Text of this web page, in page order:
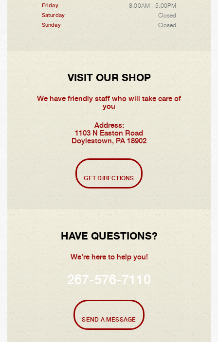
Friday 8:00AM - 5:00PM
Saturday Closed
Sunday Closed
VISIT OUR SHOP
We have friendly staff who will take care of
you
Address:
1103 N Easton Road
Doylestown, PA 18902
GET DIRECTIONS
HAVE QUESTIONS?
We're here to help you!
267-576-7110
SEND A MESSAGE